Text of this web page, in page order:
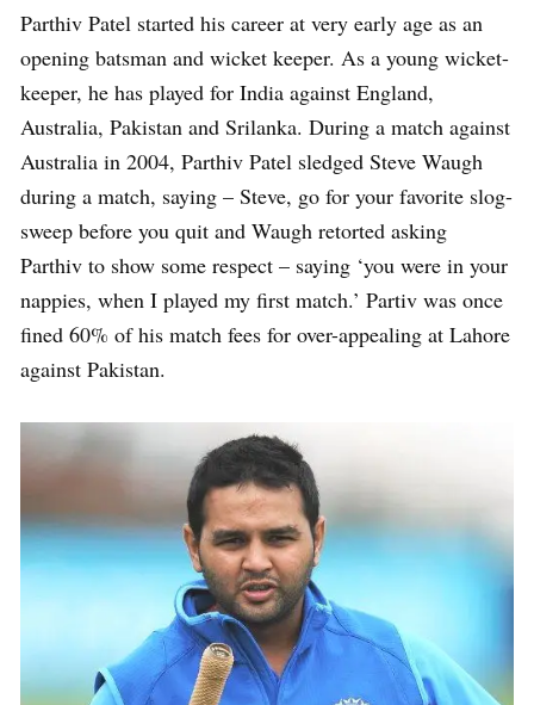
Parthiv Patel started his career at very early age as an
opening batsman and wicket keeper. As a young wicket-
keeper, he has played for India against England,
Australia, Pakistan and Srilanka. During a match against
Australia in 2004, Parthiv Patel sledged Steve Waugh
during a match, saying – Steve, go for your favorite slog-
sweep before you quit and Waugh retorted asking
Parthiv to show some respect – saying ‘you were in your
nappies, when I played my first match.’ Partiv was once
fined 60% of his match fees for over-appealing at Lahore
against Pakistan.